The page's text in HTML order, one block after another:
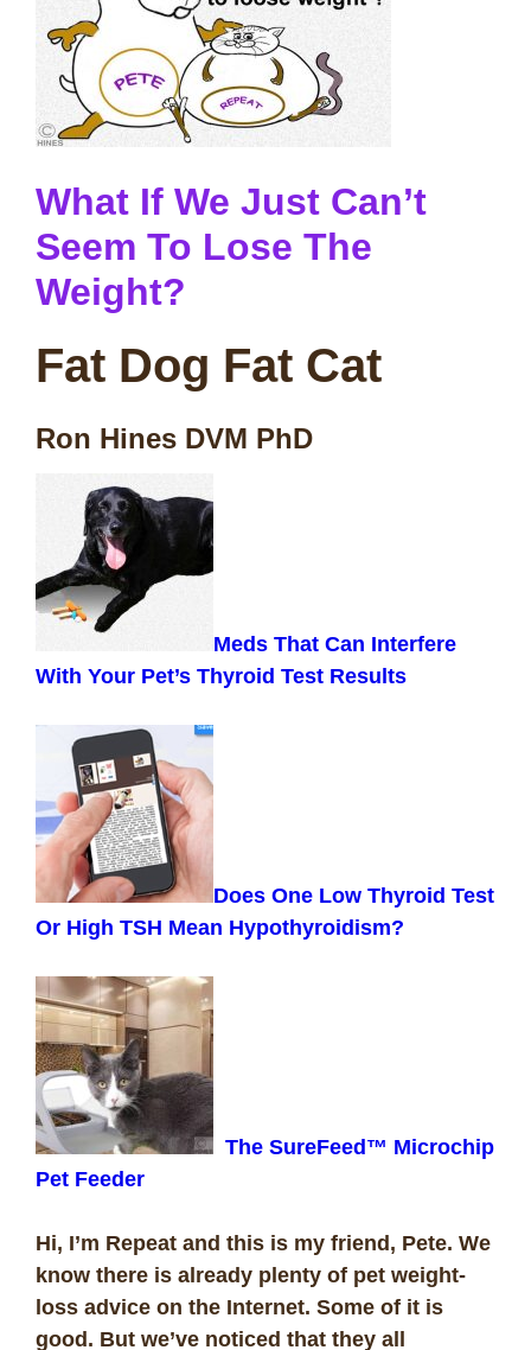
What If We Just Can’t
Seem To Lose The
Weight?
Fat Dog Fat Cat
Ron Hines DVM PhD
Meds That Can Interfere
With Your Pet’s Thyroid Test Results
Does One Low Thyroid Test
Or High TSH Mean Hypothyroidism?
The SureFeed™ Microchip
Pet Feeder
Hi, I’m Repeat and this is my friend, Pete. We
know there is already plenty of pet weight-
loss advice on the Internet. Some of it is
good. But we’ve noticed that they all